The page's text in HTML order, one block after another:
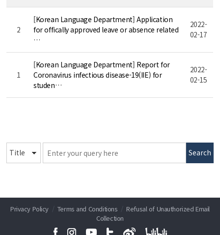
2
[Korean Language Department] Application
for offically approved leave or absence related
…
2022-
02-17
1
[Korean Language Department] Report for
Coronavirus infectious disease-19(IIE) for
studen…
2022-
02-15
Search
Privacy Policy / Terms and Conditions / Refusal of Unauthorized Email
Collection